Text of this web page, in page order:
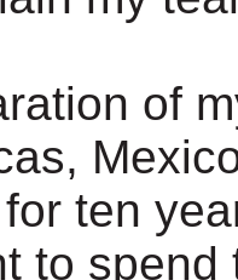
of
ten
to spend